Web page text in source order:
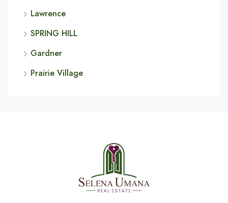
Lawrence
SPRING HILL
Gardner
Prairie Village